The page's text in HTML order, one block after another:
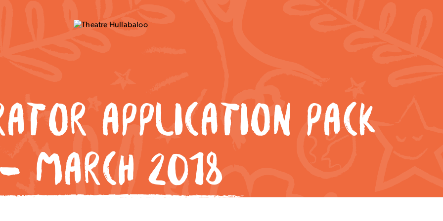
APPLICATION PACK
– MARCH 2018